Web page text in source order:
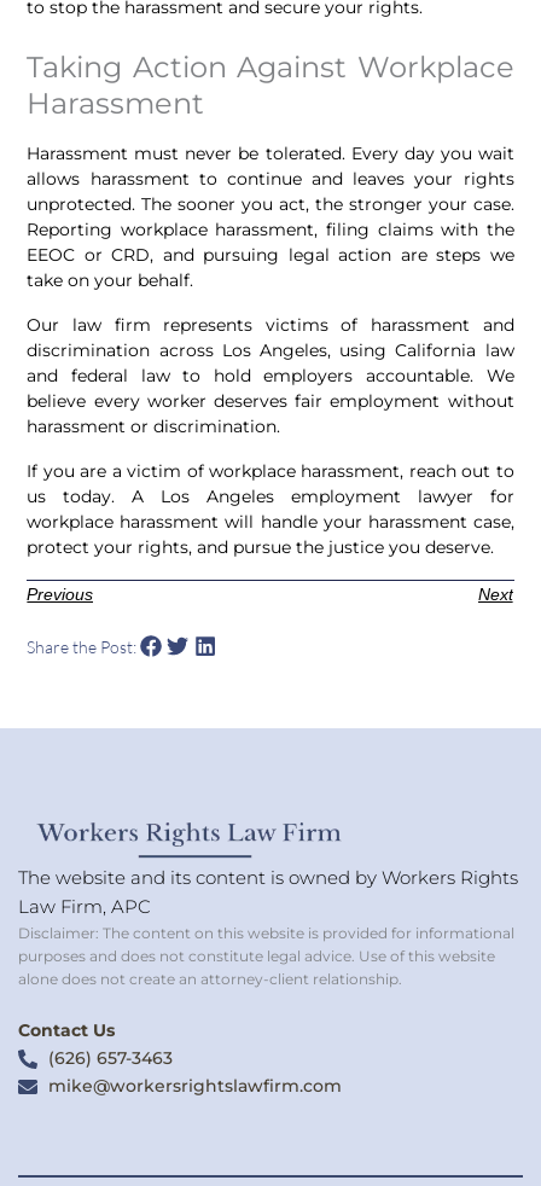
to stop the harassment and secure your rights.
Taking Action Against Workplace
Harassment
Harassment must never be tolerated. Every day you wait
allows harassment to continue and leaves your rights
unprotected. The sooner you act, the stronger your case.
Reporting workplace harassment, filing claims with the
EEOC or CRD, and pursuing legal action are steps we
take on your behalf.
Our law firm represents victims of harassment and
discrimination across Los Angeles, using California law
and federal law to hold employers accountable. We
believe every worker deserves fair employment without
harassment or discrimination.
If you are a victim of workplace harassment, reach out to
us today. A Los Angeles employment lawyer for
workplace harassment will handle your harassment case,
protect your rights, and pursue the justice you deserve.
Previous Next
Share the Post:
The website and its content is owned by Workers Rights
Law Firm, APC
Disclaimer: The content on this website is provided for informational
purposes and does not constitute legal advice. Use of this website
alone does not create an attorney-client relationship.
Contact Us
(626) 657-3463
mike@workersrightslawfirm.com